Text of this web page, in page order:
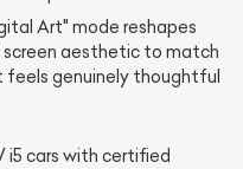
Art" mode reshapes
aesthetic to match
genuinely thoughtful
i5 cars with certified